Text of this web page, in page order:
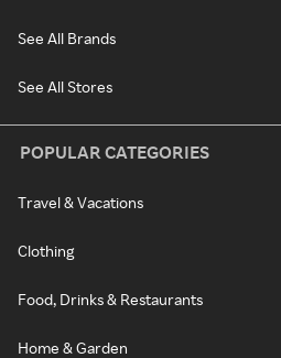
See All Brands
See All Stores
POPULAR CATEGORIES
Travel & Vacations
Clothing
Food, Drinks & Restaurants
Home & Garden